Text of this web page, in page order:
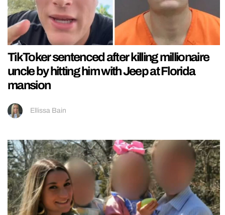
TikToker sentenced after killing millionaire
uncle by hitting him with Jeep at Florida
mansion
Ellissa Bain